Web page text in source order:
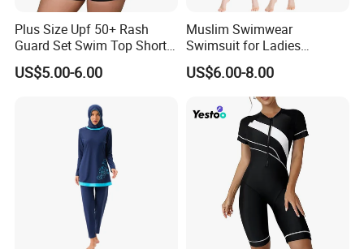
Plus Size Upf 50+ Rash
Guard Set Swim Top Short
Sleeve
US$5.00-6.00
Muslim Swimwear
Swimsuit for Ladies
Swimming Suits Dress
Burkini Beachwear
US$6.00-8.00